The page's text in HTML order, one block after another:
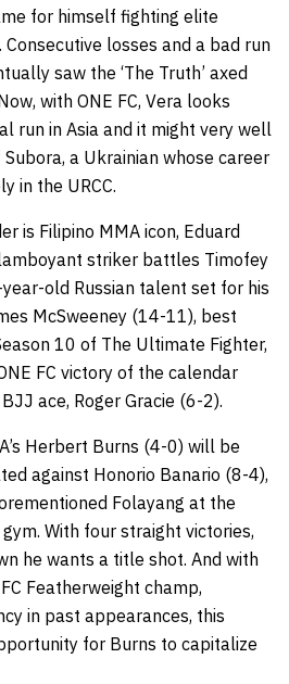
for himself fighting elite
losses and a bad run
saw the ‘The Truth’ axed
with ONE FC, Vera looks
run in Asia and it might very well
a Ukrainian whose career
in the URCC.
is Filipino MMA icon, Eduard
striker battles Timofey
old Russian talent set for his
McSweeney (14-11), best
10 of The Ultimate Fighter,
FC victory of the calendar
ace, Roger Gracie (6-2).
Herbert Burns (4-0) will be
against Honorio Banario (8-4),
Folayang at the
With four straight victories,
he wants a title shot. And with
Featherweight champ,
in past appearances, this
for Burns to capitalize